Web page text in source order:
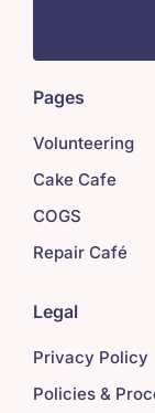
Pages
Volunteering
Cake Cafe
COGS
Repair Café
Legal
Privacy Policy
Policies &